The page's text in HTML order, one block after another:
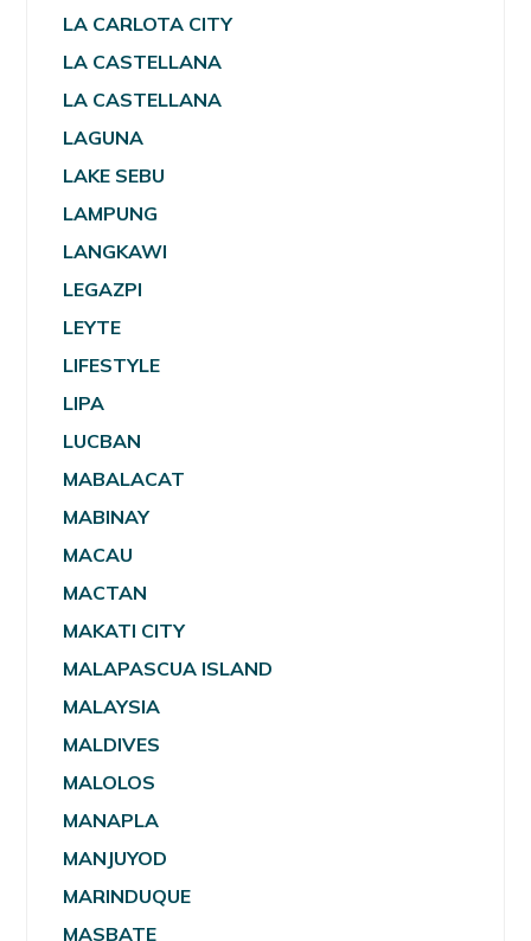
LA CARLOTA CITY
LA CASTELLANA
LA CASTELLANA
LAGUNA
LAKE SEBU
LAMPUNG
LANGKAWI
LEGAZPI
LEYTE
LIFESTYLE
LIPA
LUCBAN
MABALACAT
MABINAY
MACAU
MACTAN
MAKATI CITY
MALAPASCUA ISLAND
MALAYSIA
MALDIVES
MALOLOS
MANAPLA
MANJUYOD
MARINDUQUE
MASBATE